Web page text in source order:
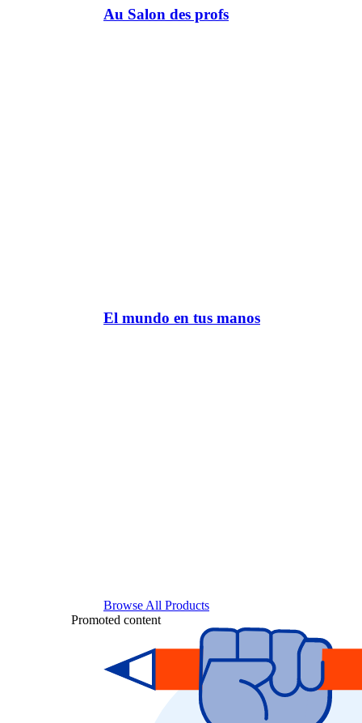
Au Salon des profs
El mundo en tus manos
Browse All Products
Promoted content